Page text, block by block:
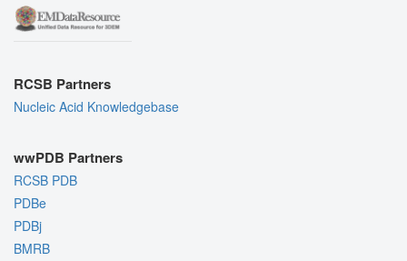
RCSB Partners
Nucleic Acid Knowledgebase
wwPDB Partners
RCSB PDB
PDBe
PDBj
BMRB